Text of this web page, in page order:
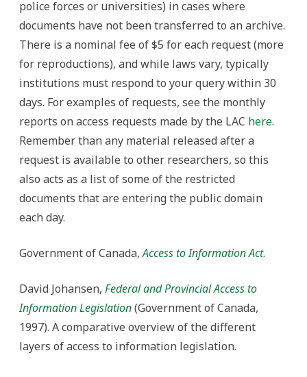
police forces or universities) in cases where
documents have not been transferred to an archive.
There is a nominal fee of $5 for each request (more
for reproductions), and while laws vary, typically
institutions must respond to your query within 30
days. For examples of requests, see the monthly
reports on access requests made by the LAC here.
Remember than any material released after a
request is available to other researchers, so this
also acts as a list of some of the restricted
documents that are entering the public domain
each day.
Government of Canada,Access to Information Act.
David Johansen, Federal and Provincial Access to
Information Legislation(Government of Canada,
1997). A comparative overview of the different
layers of access to information legislation.